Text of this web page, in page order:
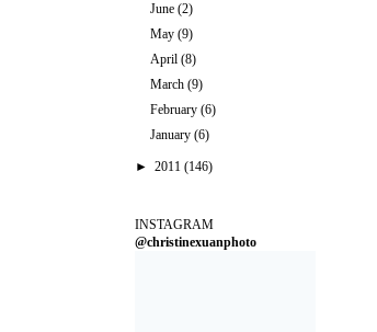
June(2)
May(9)
April(8)
March(9)
February(6)
January(6)
► 2011 (146)
INSTAGRAM
@christinexuanphoto